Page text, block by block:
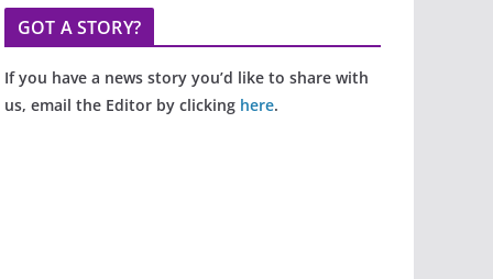
GOT A STORY?
If you have a news story you’d like to share with
us, email the Editor by clicking here.